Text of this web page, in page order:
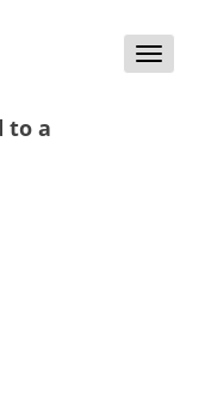
Toggle
to a